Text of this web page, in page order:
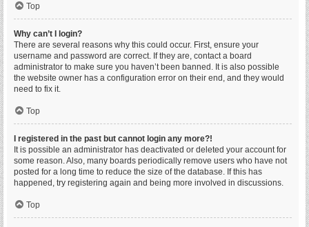
Top
Why can’t I login?
There are several reasons why this could occur. First, ensure your
username and password are correct. If they are, contact a board
administrator to make sure you haven’t been banned. It is also possible
the website owner has a configuration error on their end, and they would
need to fix it.
Top
I registered in the past but cannot login any more?!
It is possible an administrator has deactivated or deleted your account for
some reason. Also, many boards periodically remove users who have not
posted for a long time to reduce the size of the database. If this has
happened, try registering again and being more involved in discussions.
Top